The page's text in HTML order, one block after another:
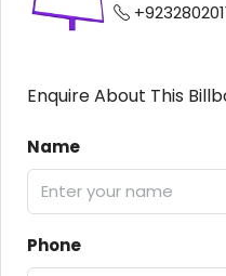
Enquire About This
Name
Phone